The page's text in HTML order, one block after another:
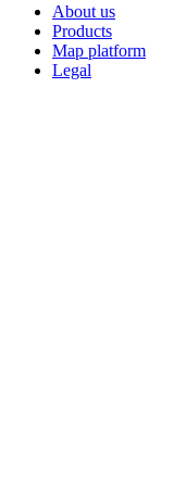
About us
Products
Map platform
Legal